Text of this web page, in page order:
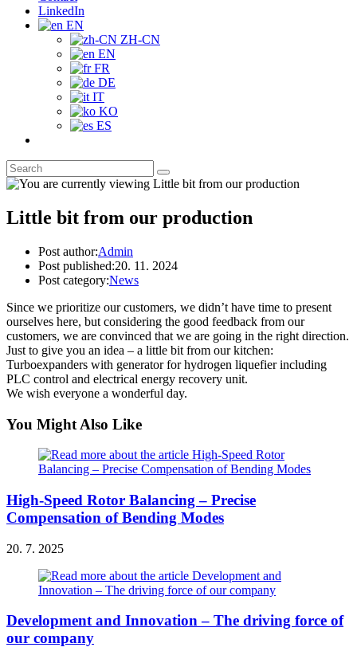
LinkedIn
EN
ZH-CN
EN
FR
DE
IT
KO
ES
Little bit from our production
Post author:Admin
Post published:20. 11. 2024
Post category:News
Since we prioritize our customers, we didn’t have time to present
ourselves here, but considering the good feedback from our
customers, we are convinced that we are going in the right direction.
Just to give you an idea – a little bit from our kitchen:
Turboexpanders with generator for hydrogen liquefier including
PLC control and electrical energy recovery unit.
We wish everyone a wonderful day.
You Might Also Like
High-Speed Rotor Balancing – Precise
Compensation of Bending Modes
20. 7. 2025
Development and Innovation – The driving force of
our company